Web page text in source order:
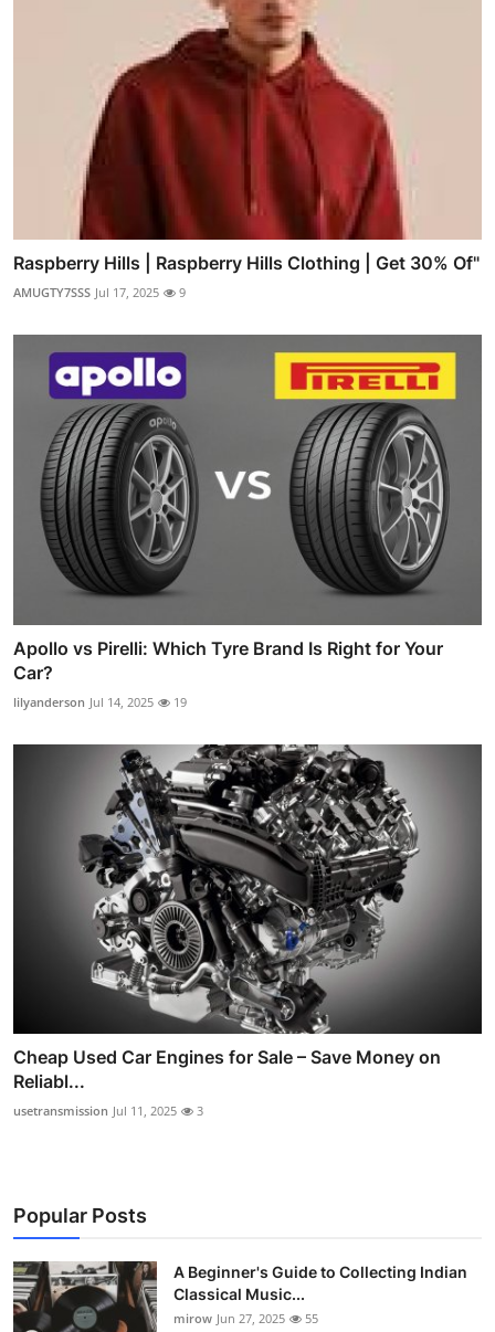
Raspberry Hills | Raspberry Hills Clothing | Get 30% Of"
AMUGTY7SSS Jul 17, 2025 9
Apollo vs Pirelli: Which Tyre Brand Is Right for Your
Car?
lilyanderson Jul 14, 2025 19
Cheap Used Car Engines for Sale – Save Money on
Reliabl...
usetransmission Jul 11, 2025 3
Popular Posts
A Beginner's Guide to Collecting Indian
Classical Music...
mirow Jun 27, 2025 55